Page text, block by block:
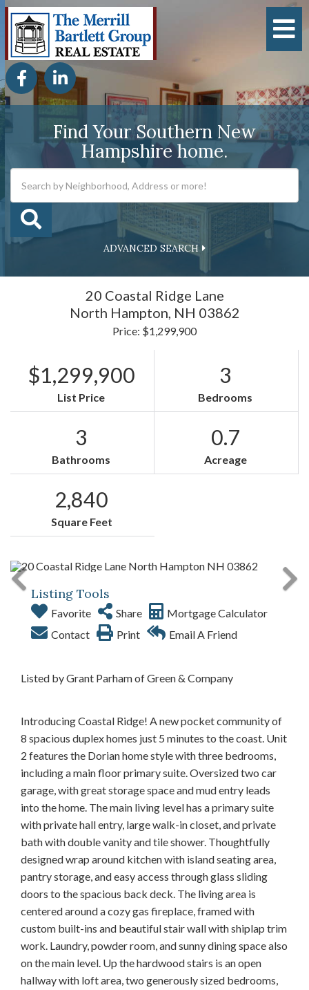
FacebookLinkedin
Find Your Southern New
Hampshire home.
ADVANCED SEARCH
20 Coastal Ridge Lane
North Hampton, NH 03862
Price: $1,299,900
$1,299,900
List Price
3
Bedrooms
3
Bathrooms
0.7
Acreage
2,840
Square Feet
Listing Tools
Favorite Share
Mortgage Calculator
Contact
Print Email A Friend
Listed by Grant Parham of Green & Company
Introducing Coastal Ridge! A new pocket community of
8 spacious duplex homes just 5 minutes to the coast. Unit
2 features the Dorian home style with three bedrooms,
including a main floor primary suite. Oversized two car
garage, with great storage space and mud entry leads
into the home. The main living level has a primary suite
with private hall entry, large walk-in closet, and private
bath with double vanity and tile shower. Thoughtfully
designed wrap around kitchen with island seating area,
pantry storage, and easy access through glass sliding
doors to the spacious back deck. The living area is
centered around a cozy gas fireplace, framed with
custom built-ins and beautiful stair wall with shiplap trim
work. Laundry, powder room, and sunny dining space also
on the main level. Up the hardwood stairs is an open
hallway with loft area, two generously sized bedrooms,